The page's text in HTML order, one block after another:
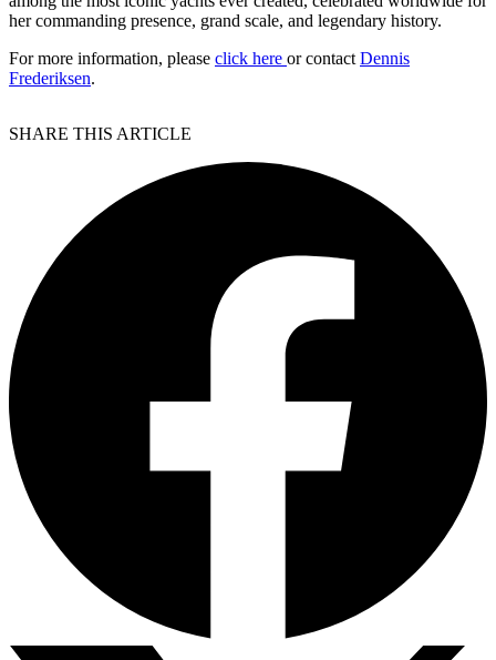
her commanding presence, grand scale, and legendary history.
For more information, please click here or contact Dennis
Frederiksen.
SHARE THIS ARTICLE